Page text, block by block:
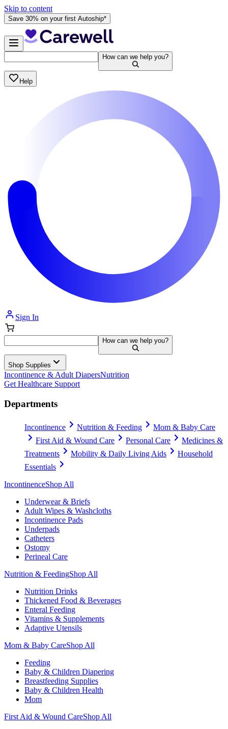
Skip to content
Save 30% on your first Autoship*
How can we help you?
Help
Sign In
How can we help you?
Shop Supplies
Incontinence & Adult DiapersNutrition
Get Healthcare Support
Departments
Incontinence Nutrition & Feeding
Mom & Baby Care
First Aid & Wound Care
Personal Care
Medicines &
Treatments
Mobility & Daily Living Aids
Household
Essentials
IncontinenceShop All
Underwear & Briefs
Adult Wipes & Washcloths
Incontinence Pads
Underpads
Catheters
Ostomy
Perineal Care
Nutrition & FeedingShop All
Nutrition Drinks
Thickened Food & Beverages
Enteral Feeding
Vitamins & Supplements
Adaptive Utensils
Mom & Baby CareShop All
Feeding
Baby & Children Diapering
Breastfeeding Supplies
Baby & Children Health
Mom
First Aid & Wound CareShop All